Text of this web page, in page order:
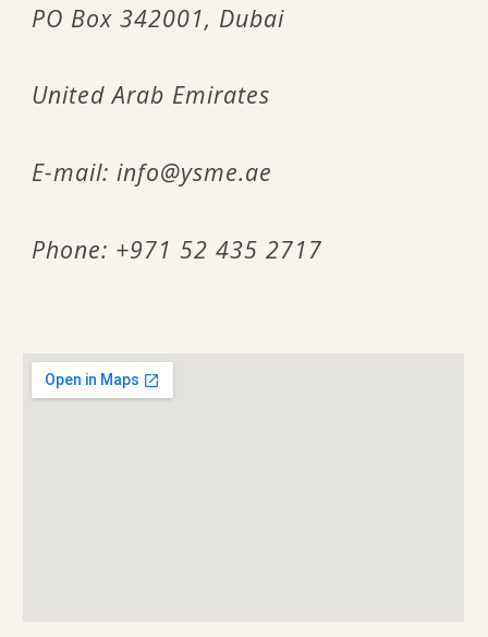
PO Box 342001, Dubai
United Arab Emirates
E-mail:info@ysme.ae
Phone: +971 52 435 2717